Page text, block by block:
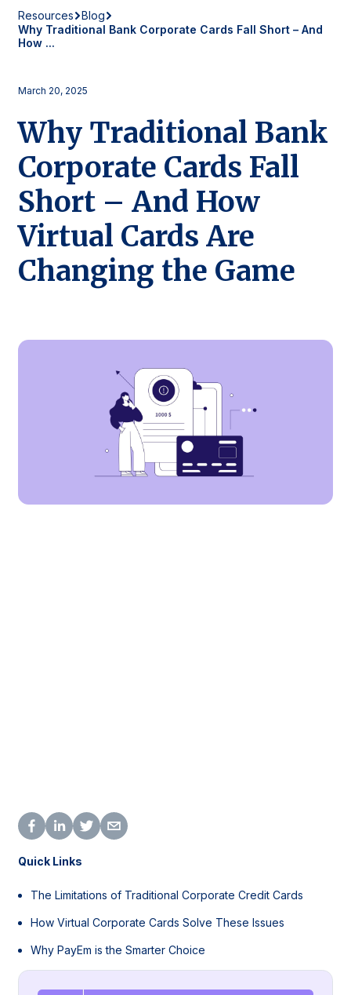
Resources
Blog
Why Traditional Bank Corporate Cards Fall Short – And
How ...
March 20, 2025
Why Traditional Bank
Corporate Cards Fall
Short – And How
Virtual Cards Are
Changing the Game
Quick Links
The Limitations of Traditional Corporate Credit Cards
How Virtual Corporate Cards Solve These Issues
Why PayEm is the Smarter Choice